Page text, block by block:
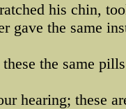
his chin,
gave the same
the same
hearing; these